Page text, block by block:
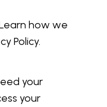
how we
Policy.
your
your